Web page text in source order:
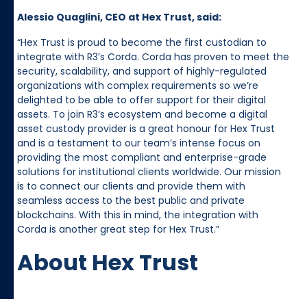
Alessio Quaglini, CEO at Hex Trust, said:
“Hex Trust is proud to become the first custodian to
integrate with R3’s Corda. Corda has proven to meet the
security, scalability, and support of highly-regulated
organizations with complex requirements so we’re
delighted to be able to offer support for their digital
assets. To join R3’s ecosystem and become a digital
asset custody provider is a great honour for Hex Trust
and is a testament to our team’s intense focus on
providing the most compliant and enterprise-grade
solutions for institutional clients worldwide. Our mission
is to connect our clients and provide them with
seamless access to the best public and private
blockchains. With this in mind, the integration with
Corda is another great step for Hex Trust.”
About Hex Trust